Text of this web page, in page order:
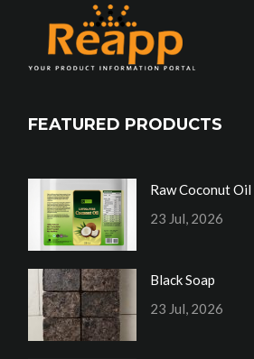
FEATURED PRODUCTS
Raw Coconut Oil
23 Jul, 2026
Black Soap
23 Jul, 2026